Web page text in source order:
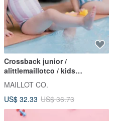
Crossback junior /
alittlemaillotco / kids
swimwear
MAILLOT CO.
US$ 32.33 US$ 36.73